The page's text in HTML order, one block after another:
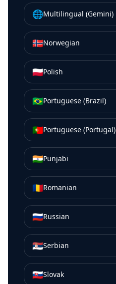
🌐Multilingual (Gemini)
🇳🇴Norwegian
🇵🇱Polish
🇧🇷Portuguese (Brazil)
🇵🇹Portuguese (Portugal)
🇮🇳Punjabi
🇷🇴Romanian
🇷🇺Russian
🇷🇸Serbian
🇸🇰Slovak